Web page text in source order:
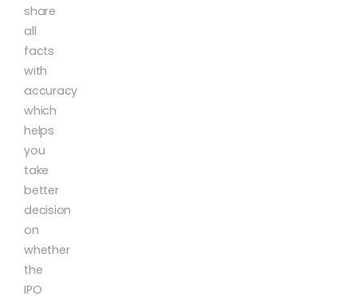
share
all
facts
with
accuracy
which
helps
you
take
better
decision
on
whether
the
IPO